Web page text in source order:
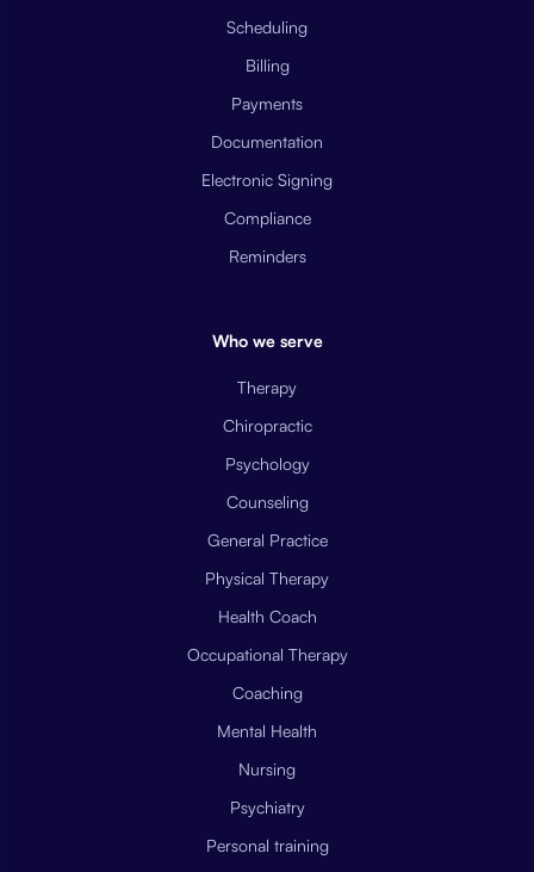
Scheduling
Billing
Payments
Documentation
Electronic Signing
Compliance
Reminders
Who we serve
Therapy
Chiropractic
Psychology
Counseling
General Practice
Physical Therapy
Health Coach
Occupational Therapy
Coaching
Mental Health
Nursing
Psychiatry
Personal training